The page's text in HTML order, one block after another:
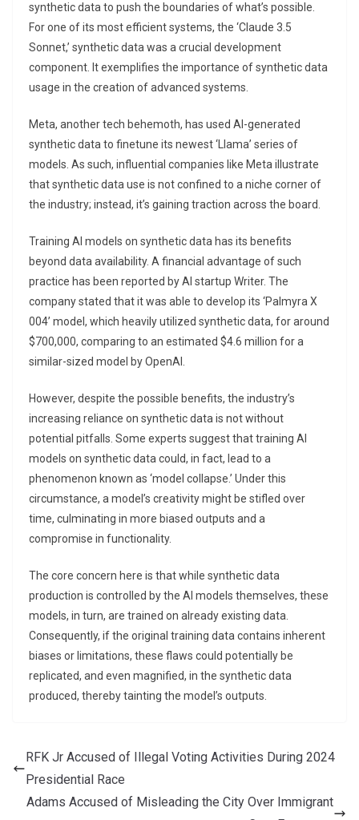
synthetic data to push the boundaries of what’s possible.
For one of its most efficient systems, the ‘Claude 3.5
Sonnet,’ synthetic data was a crucial development
component. It exemplifies the importance of synthetic data
usage in the creation of advanced systems.
Meta, another tech behemoth, has used AI-generated
synthetic data to finetune its newest ‘Llama’ series of
models. As such, influential companies like Meta illustrate
that synthetic data use is not confined to a niche corner of
the industry; instead, it’s gaining traction across the board.
Training AI models on synthetic data has its benefits
beyond data availability. A financial advantage of such
practice has been reported by AI startup Writer. The
company stated that it was able to develop its ‘Palmyra X
004’ model, which heavily utilized synthetic data, for around
$700,000, comparing to an estimated $4.6 million for a
similar-sized model by OpenAI.
However, despite the possible benefits, the industry’s
increasing reliance on synthetic data is not without
potential pitfalls. Some experts suggest that training AI
models on synthetic data could, in fact, lead to a
phenomenon known as ‘model collapse.’ Under this
circumstance, a model’s creativity might be stifled over
time, culminating in more biased outputs and a
compromise in functionality.
The core concern here is that while synthetic data
production is controlled by the AI models themselves, these
models, in turn, are trained on already existing data.
Consequently, if the original training data contains inherent
biases or limitations, these flaws could potentially be
replicated, and even magnified, in the synthetic data
produced, thereby tainting the model’s outputs.
RFK Jr Accused of Illegal Voting Activities During 2024
Presidential Race
Adams Accused of Misleading the City Over Immigrant